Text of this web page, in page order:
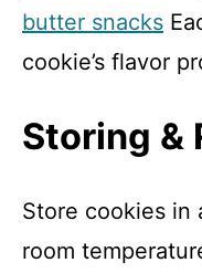
butter snacks
cookie’s flavor
Storing &
Store cookies in
room